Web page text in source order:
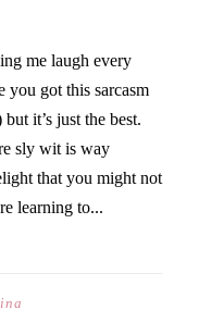
me laugh every
you got this sarcasm
it’s just the best.
sly wit is way
that you might not
learning to...